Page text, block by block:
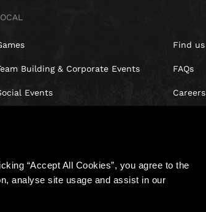
“Accept All Cookies”, you agree to the
analyse site usage and assist in our
Building & Corporate Events
Events
Find us
FAQs
Careers